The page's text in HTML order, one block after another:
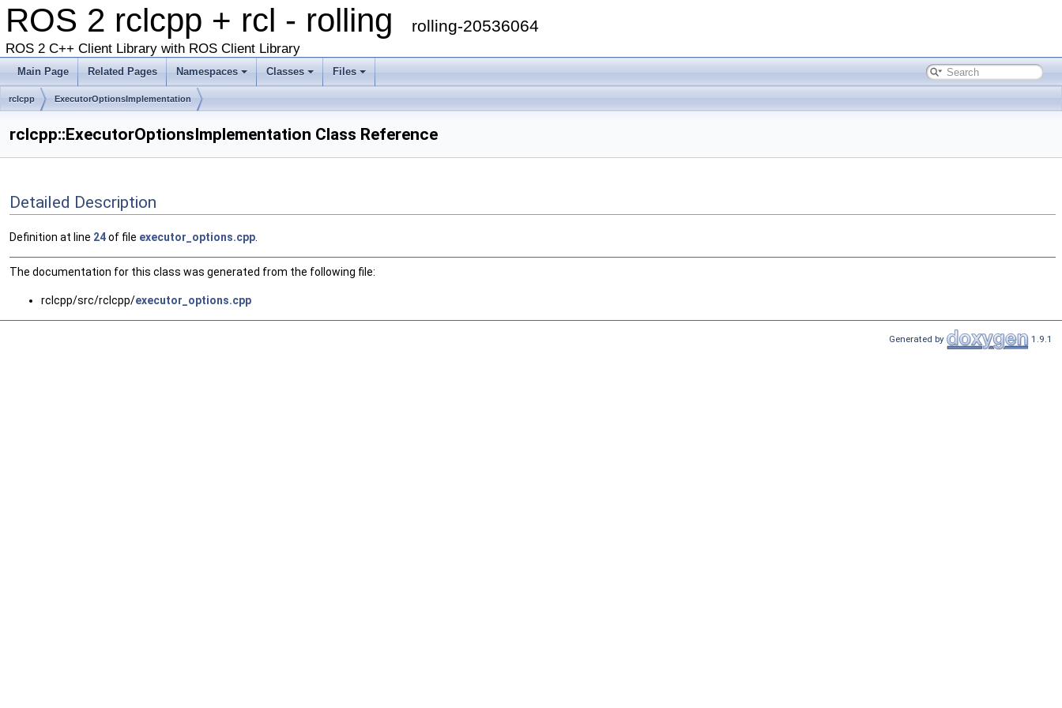
ROS 2 rclcpp + rcl - rolling rolling-20536064
ROS 2 C++ Client Library with ROS Client Library
Main Page Related Pages Namespaces Classes Files
rclcpp ExecutorOptionsImplementation
rclcpp::ExecutorOptionsImplementation Class Reference
Detailed Description
Definition at line 24of file executor_options.cpp
The documentation for this class was generated from the following file:
rclcpp/src/rclcpp/executor_options.cpp
Generated by 1.9.1